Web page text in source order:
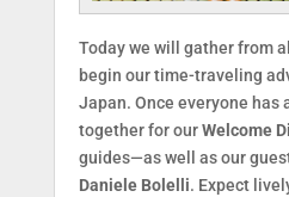
Today we will gather from
begin our time-traveling
Japan. Once everyone has
together for ourWelcome
guides—as well as our
Daniele Bolelli. Expect